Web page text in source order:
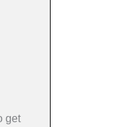
get